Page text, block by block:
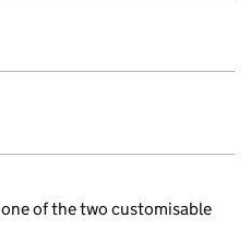
of the two customisable